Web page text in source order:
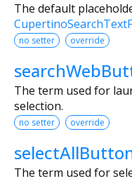
The default
no setter override
The term used for
selection.
no setter override
The term used for